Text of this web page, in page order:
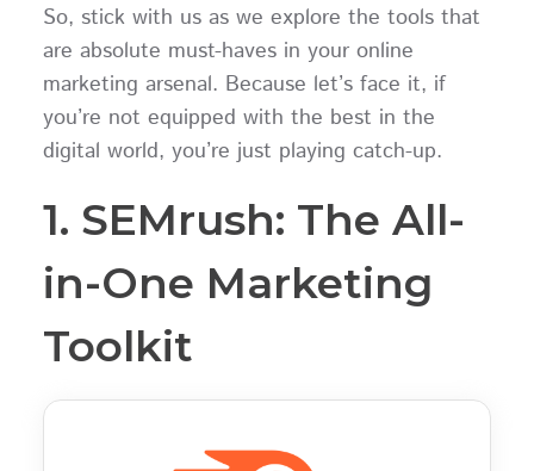
So, stick with us as we explore the tools that
are absolute must-haves in your online
marketing arsenal. Because let’s face it, if
you’re not equipped with the best in the
digital world, you’re just playing catch-up.
1. SEMrush: The All-
in-One Marketing
Toolkit